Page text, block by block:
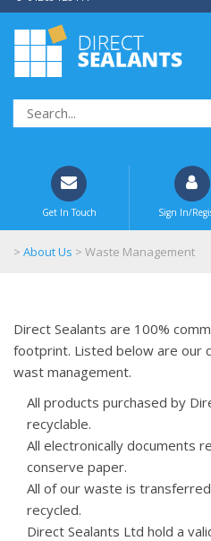
Get In Touch Sign In/
> About Us > Waste Management
Direct Sealants are 100%
footprint. Listed below are our
wast management.
All products purchased by
recyclable.
All electronically documents
conserve paper.
All of our waste is
recycled.
Direct Sealants Ltd hold a